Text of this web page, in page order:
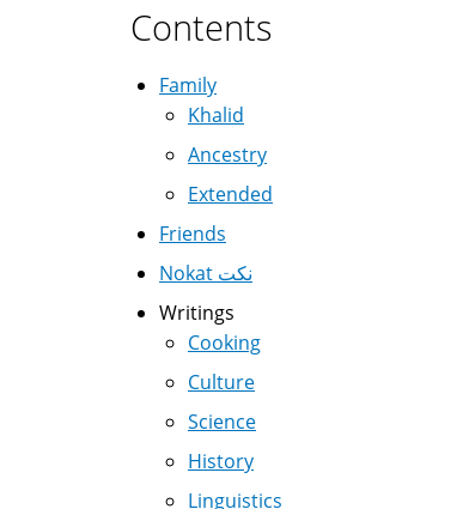
Contents
Family
Khalid
Ancestry
Extended
Friends
Nokat نكت
Writings
Cooking
Culture
Science
History
Linguistics